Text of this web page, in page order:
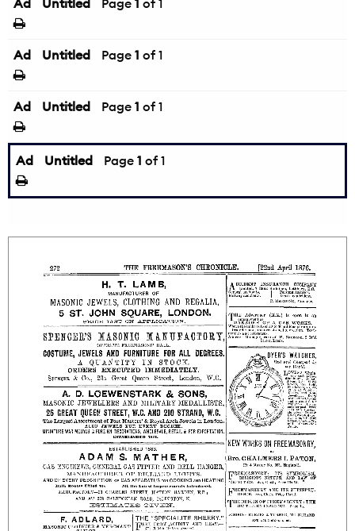
Ad Untitled Page 1 of 1
Ad Untitled Page 1 of 1
Ad Untitled Page 1 of 1
Ad Untitled Page 1 of 1